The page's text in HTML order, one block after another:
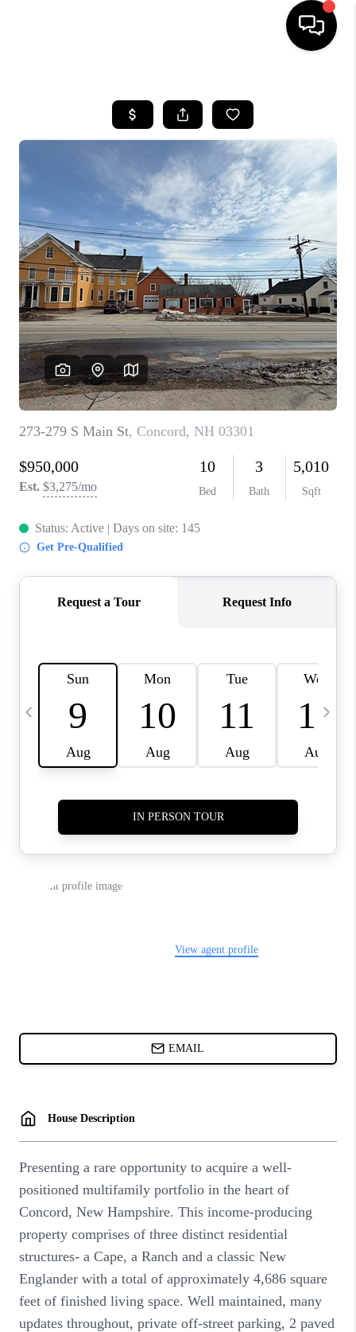
SEARCH LISTINGS
BUYING
SELLING
FINANCING
HOME VALUE
WHO WE ARE
REVIEWS
CAREERS
ABOUT PLACE
CONNECT
TOP AREAS